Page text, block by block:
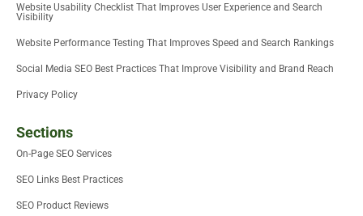
Website Usability Checklist That Improves User Experience and Search
Visibility
Website Performance Testing That Improves Speed and Search Rankings
Social Media SEO Best Practices That Improve Visibility and Brand Reach
Privacy Policy
Sections
On-Page SEO Services
SEO Links Best Practices
SEO Product Reviews